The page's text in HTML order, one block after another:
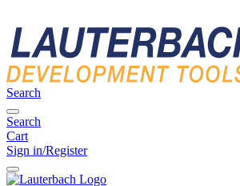
Search
Search
Cart
Sign in/Register